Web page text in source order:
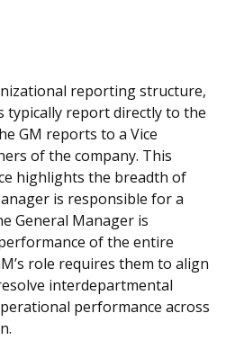
reporting structure,
typically report directly to the
GM reports to a Vice
of the company. This
highlights the breadth of
is responsible for a
General Manager is
of the entire
role requires them to align
interdepartmental
performance across